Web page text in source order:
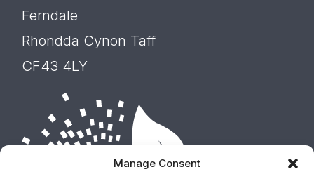
Manage Consent
Ferndale
Rhondda Cynon Taff
CF43 4LY